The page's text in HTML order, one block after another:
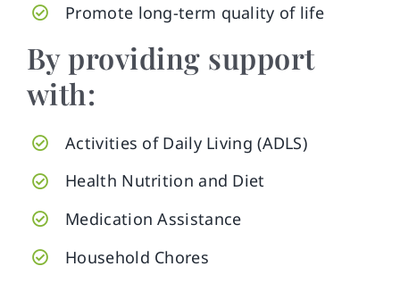
Promote long-term quality of life
By providing support
with:
Activities of Daily Living (ADLS)
Health Nutrition and Diet
Medication Assistance
Household Chores